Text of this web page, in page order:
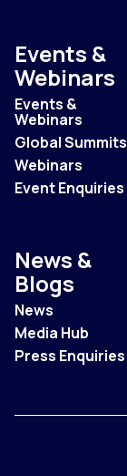
Events &
Webinars
Events &
Webinars
Global Summits
Webinars
Event Enquiries
News &
Blogs
News
Media Hub
Press Enquiries